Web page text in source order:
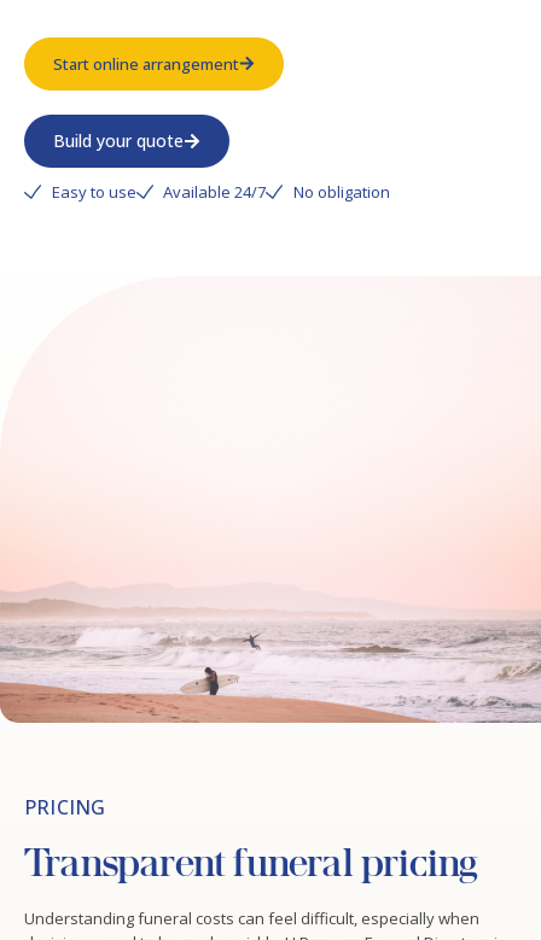
Start online arrangement
Build your quote
Easy to use Available 24/7 No obligation
PRICING
Transparent funeral pricing
Understanding funeral costs can feel difficult, especially when